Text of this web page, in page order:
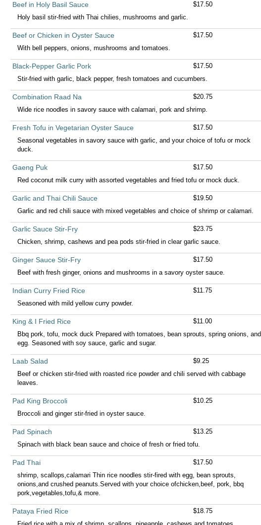
Beef in Holy Basil Sauce
$17.50
Holy basil stir-fried with Thai chilies, mushrooms and garlic.
Beef or Chicken in Oyster Sauce
$17.50
With bell peppers, onions, mushrooms and tomatoes.
Black-Pepper Garlic Pork
$17.50
Stir-fried with garlic, black pepper, fresh tomatoes and cucumbers.
Combination Raad Na
$20.75
Wide rice noodles in savory sauce with calamari, pork and shrimp.
Fresh Tofu in Vegetarian Oyster Sauce
$17.50
Seasonal vegetables in savory sauce with garlic, and your choice of tofu or mock
duck.
Gaeng Puk
$17.50
Red coconut milk curry with assorted vegetables and fried tofu or mock duck.
Garlic and Thai Chili Sauce
$19.50
Garlic and red chili sauce with mixed vegetables and choice of shrimp or calamari.
Garlic Sauce Stir-Fry
$23.75
Chicken, shrimp, cashews and pea pods stir-fried in clear garlic sauce.
Ginger Sauce Stir-Fry
$17.50
Beef with fresh ginger, onions and mushrooms in a savory oyster sauce.
Indian Curry Fried Rice
$11.75
Seasoned with mild yellow curry powder.
King & I Fried Rice
$11.00
Bbq pork, tofu, mock duck Prepared with tomatoes, bean sprouts, spring onions, and
egg. Seasoned with soy sauce, garlic and sugar.
Laab Salad
$9.25
Beef or chicken stir-fried with roasted rice powder and chili served with cabbage
leaves.
Pad King Broccoli
$10.25
Broccoli and ginger stir-fried in oyster sauce.
Pad Spinach
$13.25
Spinach with black bean sauce and choice of fresh or fried tofu.
Pad Thai
$17.50
shrimp, scallops,calamari Thin rice noodles stir-fired with egg, bean sprouts,
onions,and crushed peanuts.Served with your choice ofchicken,beef, pork, bbq
pork,vegetables,tofu,& more.
Pataya Fried Rice
$18.75